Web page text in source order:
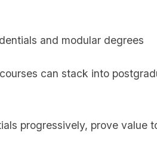
and modular degrees
can stack into
progressively, prove value